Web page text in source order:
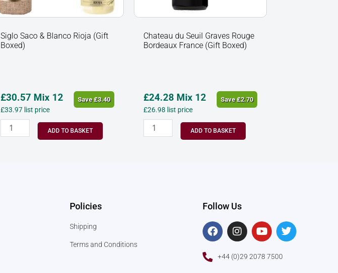
Siglo Saco & Blanco Rioja (Gift
Boxed)
£30.57 Mix 12
£33.97 list price
Save£3.40
ADD TO BASKET
Chateau du Seuil Graves Rouge
Bordeaux France (Gift Boxed)
£24.28 Mix 12
£26.98 list price
Save£2.70
ADD TO BASKET
Policies
Shipping
Terms and Conditions
Follow Us
F
a
c
e
b
I
n
s
t
Y
o
u
t
T
w
i
+44 (0)29 2078 7500